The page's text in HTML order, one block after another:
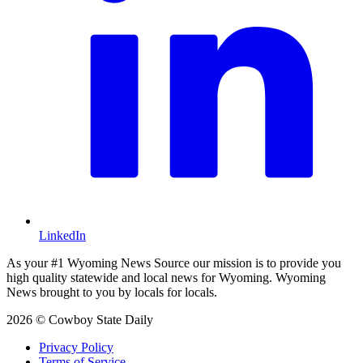
LinkedIn
As your #1 Wyoming News Source our mission is to provide you
high quality statewide and local news for Wyoming. Wyoming
News brought to you by locals for locals.
2026 © Cowboy State Daily
Privacy Policy